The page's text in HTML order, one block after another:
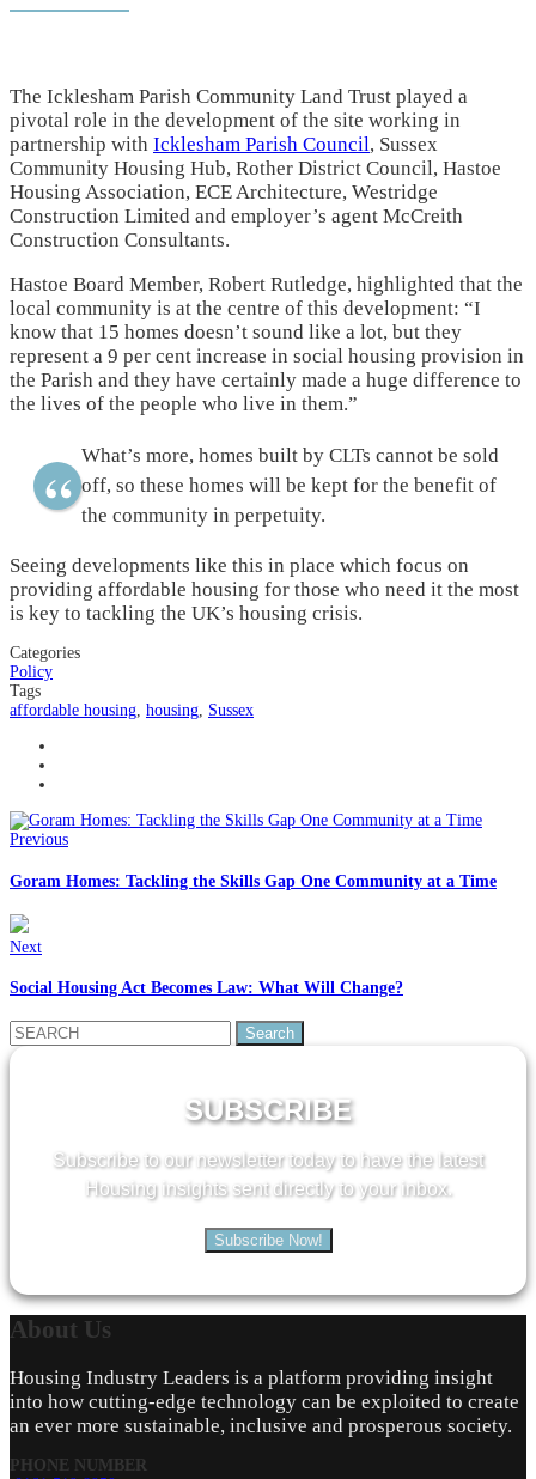
The Icklesham Parish Community Land Trust played a
pivotal role in the development of the site working in
partnership with Icklesham Parish Council, Sussex
Community Housing Hub, Rother District Council, Hastoe
Housing Association, ECE Architecture, Westridge
Construction Limited and employer’s agent McCreith
Construction Consultants.
Hastoe Board Member, Robert Rutledge, highlighted that the
local community is at the centre of this development: “I
know that 15 homes doesn’t sound like a lot, but they
represent a 9 per cent increase in social housing provision in
the Parish and they have certainly made a huge difference to
the lives of the people who live in them.”
What’s more, homes built by CLTs cannot be sold
off, so these homes will be kept for the benefit of
the community in perpetuity.
Seeing developments like this in place which focus on
providing affordable housing for those who need it the most
is key to tackling the UK’s housing crisis.
Categories
Policy
Tags
affordable housing, housing, Sussex
Previous
Goram Homes: Tackling the Skills Gap One Community at a Time
Next
Social Housing Act Becomes Law: What Will Change?
Search
for:
SUBSCRIBE
Subscribe to our newsletter today to have the latest
Housing insights sent directly to your inbox.
Subscribe Now!
About Us
Housing Industry Leaders is a platform providing insight
into how cutting-edge technology can be exploited to create
an ever more sustainable, inclusive and prosperous society.
PHONE NUMBER